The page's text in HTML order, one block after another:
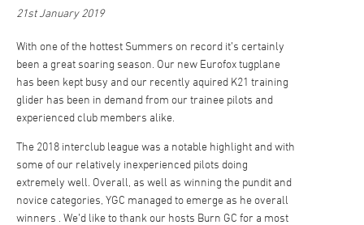
21st January 2019
With one of the hottest Summers on record it’s certainly
been a great soaring season. Our new Eurofox tugplane
has been kept busy and our recently aquired K21 training
glider has been in demand from our trainee pilots and
experienced club members alike.
The 2018 interclub league was a notable highlight and with
some of our relatively inexperienced pilots doing
extremely well. Overall, as well as winning the pundit and
novice categories, YGC managed to emerge as he overall
winners . We’d like to thank our hosts Burn GC for a most